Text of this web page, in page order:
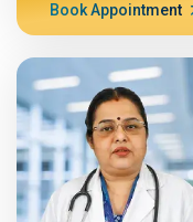
Book Appointment